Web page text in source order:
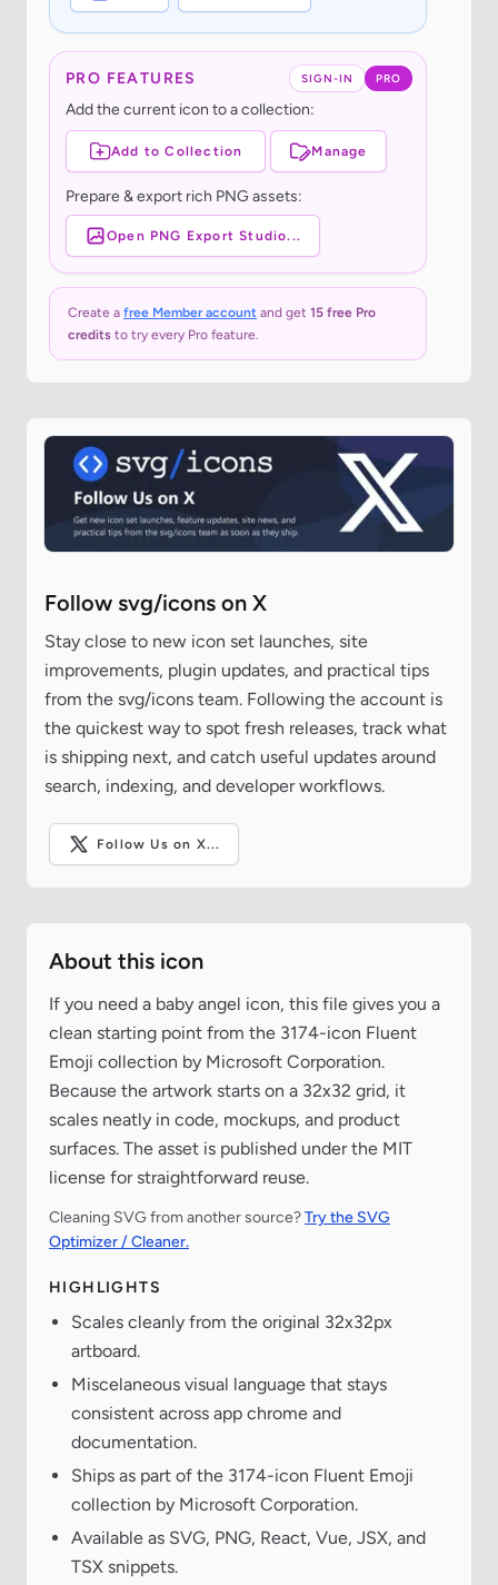
SIGN-IN PRO
PRO FEATURES
Add the current icon to a collection:
Add to Collection Manage
Prepare & export rich PNG assets:
Open PNG Export Studio...
Create a free Member account and get 15 free Pro
credits to try every Pro feature.
Follow svg/icons on X
Stay close to new icon set launches, site
improvements, plugin updates, and practical tips
from the svg/icons team. Following the account is
the quickest way to spot fresh releases, track what
is shipping next, and catch useful updates around
search, indexing, and developer workflows.
Follow Us on X...
About this icon
If you need a baby angel icon, this file gives you a
clean starting point from the 3174-icon Fluent
Emoji collection by Microsoft Corporation.
Because the artwork starts on a 32x32 grid, it
scales neatly in code, mockups, and product
surfaces. The asset is published under the MIT
license for straightforward reuse.
Cleaning SVG from another source?Try the SVG
Optimizer / Cleaner.
HIGHLIGHTS
Scales cleanly from the original 32x32px
artboard.
Miscelaneous visual language that stays
consistent across app chrome and
documentation.
Ships as part of the 3174-icon Fluent Emoji
collection by Microsoft Corporation.
Available as SVG, PNG, React, Vue, JSX, and
TSX snippets.